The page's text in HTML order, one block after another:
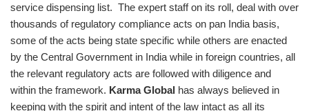
service dispensing list. The expert staff on its roll, deal with over
thousands of regulatory compliance acts on pan India basis,
some of the acts being state specific while others are enacted
by the Central Government in India while in foreign countries, all
the relevant regulatory acts are followed with diligence and
within the framework. Karma Global has always believed in
keeping with the spirit and intent of the law intact as all its